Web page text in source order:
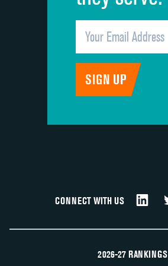
CONNECT WITH US
2026-27 RANKINGS